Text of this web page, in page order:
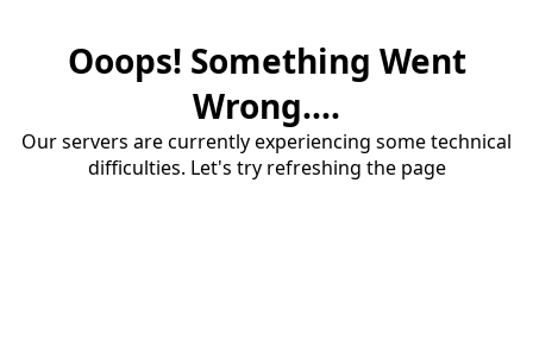
Ooops! Something Went
Wrong....
Our servers are currently experiencing some technical
difficulties. Let's try refreshing the page